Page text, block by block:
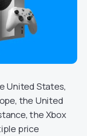
United States,
the United
the Xbox
price